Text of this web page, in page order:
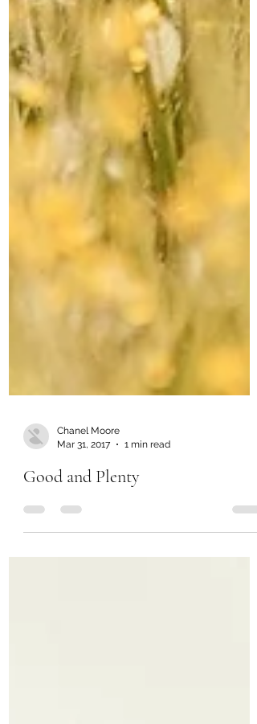
Chanel Moore
Mar 31, 2017
1 min read
Good and Plenty